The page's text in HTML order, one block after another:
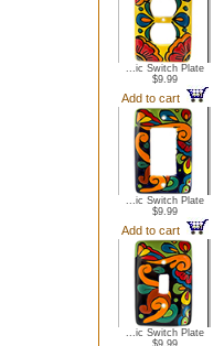
...ic Switch Plate
$9.99
Add to cart
...ic Switch Plate
$9.99
Add to cart
...ic Switch Plate
$9.99